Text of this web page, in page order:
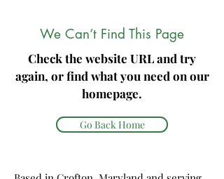
We Can’t Find This Page
Check the website URL and try
again, or find what you need on our
homepage.
Go Back Home